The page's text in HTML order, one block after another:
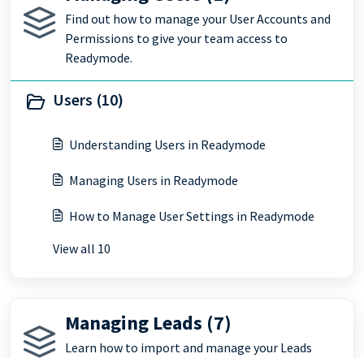
Find out how to manage your User Accounts and
Permissions to give your team access to
Readymode.
Users (10)
Understanding Users in Readymode
Managing Users in Readymode
How to Manage User Settings in Readymode
View all 10
Managing Leads (7)
Learn how to import and manage your Leads